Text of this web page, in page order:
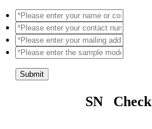
Submit
SN Check